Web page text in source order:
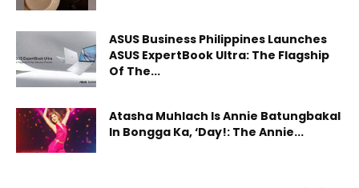
ASUS Business Philippines Launches
ASUS ExpertBook Ultra: The Flagship
Of The...
Atasha Muhlach Is Annie Batungbakal
In Bongga Ka, ‘Day!: The Annie...